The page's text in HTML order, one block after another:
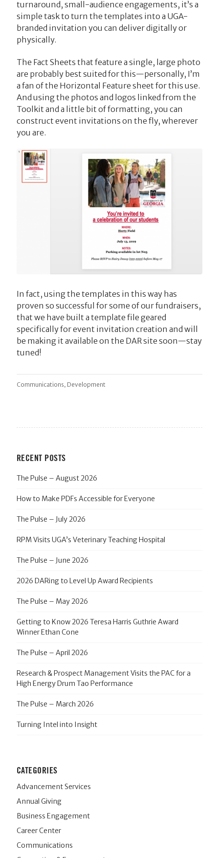
turnaround, small-audience engagements, it’s a
simple task to turn the templates into a UGA-
branded invitation you can deliver digitally or
physically.
The Fact Sheets that feature a single, large photo
are probably best suited for this—personally, I’m
a fan of the Horizontal Feature sheet for this use.
And using the photos and logos linked from the
Toolkit and a little bit of formatting, you can
construct event invitations on the fly, wherever
you are.
In fact, using the templates in this way has
proven so successful for some of our fundraisers,
that we have built a template file geared
specifically for event invitation creation and will
be making it available on the DAR site soon—stay
tuned!
Communications, Development
RECENT POSTS
The Pulse – August 2026
How to Make PDFs Accessible for Everyone
The Pulse – July 2026
RPM Visits UGA’s Veterinary Teaching Hospital
The Pulse – June 2026
2026 DARing to Level Up Award Recipients
The Pulse – May 2026
Getting to Know 2026 Teresa Harris Guthrie Award
Winner Ethan Cone
The Pulse – April 2026
Research & Prospect Management Visits the PAC for a
High Energy Drum Tao Performance
The Pulse – March 2026
Turning Intel into Insight
CATEGORIES
Advancement Services
Annual Giving
Business Engagement
Career Center
Communications